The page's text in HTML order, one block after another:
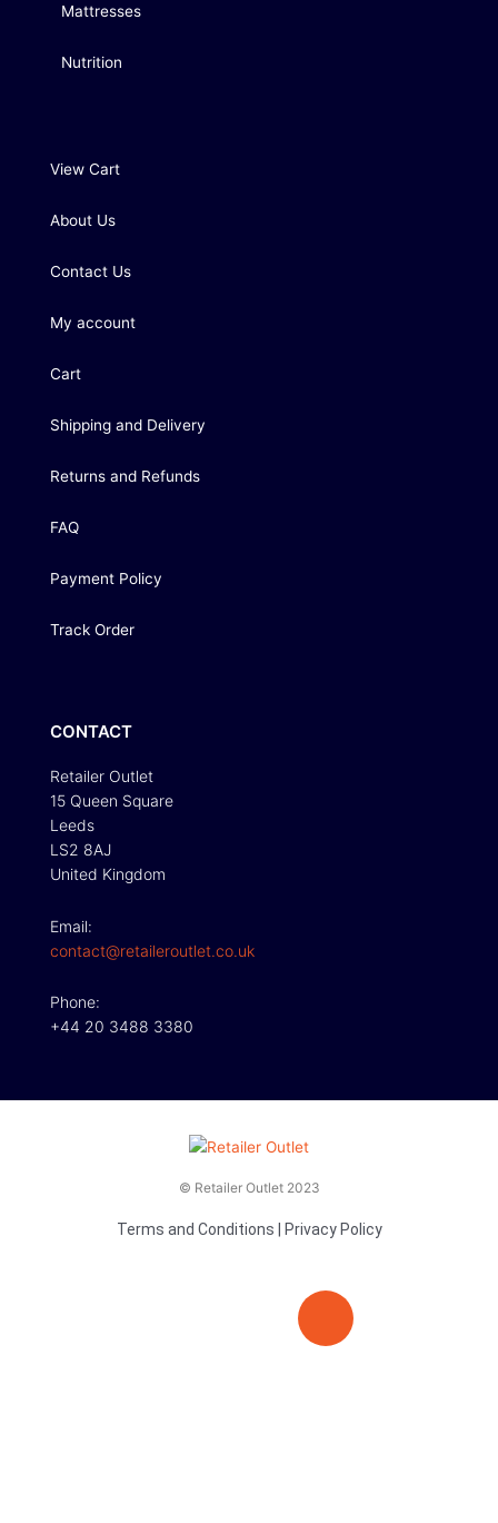
Mattresses
Nutrition
View Cart
About Us
Contact Us
My account
Cart
Shipping and Delivery
Returns and Refunds
FAQ
Payment Policy
Track Order
CONTACT
Retailer Outlet
15 Queen Square
Leeds
LS2 8AJ
United Kingdom
Email:
contact@retaileroutlet.co.uk
Phone:
+44 20 3488 3380
© Retailer Outlet 2023
Terms and Conditions Privacy Policy
E